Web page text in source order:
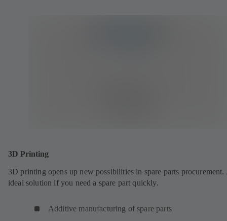
3D Printing
3D printing opens up new possibilities in spare parts procurement.
ideal solution if you need a spare part quickly.
Additive manufacturing of spare parts